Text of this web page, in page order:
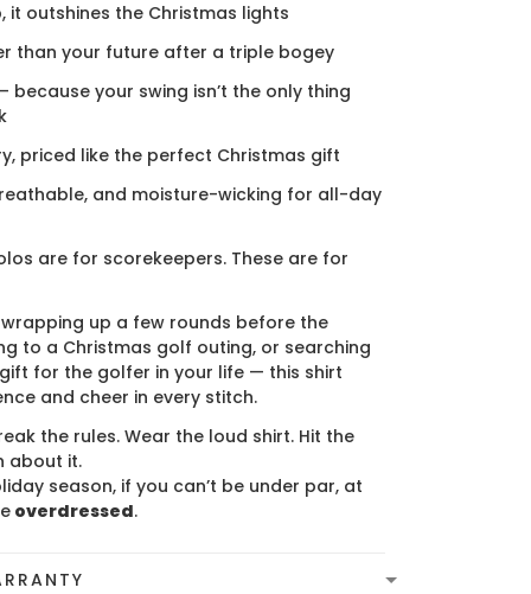
it outshines the Christmas lights
than your future after a triple bogey
because your swing isn’t the only thing
priced like the perfect Christmas gift
and moisture-wicking for all-day
are for scorekeepers. These are for
wrapping up a few rounds before the
to a Christmas golf outing, or searching
for the golfer in your life — this shirt
and cheer in every stitch.
the rules. Wear the loud shirt. Hit the
about it.
season, if you can’t be under par, at
overdressed.